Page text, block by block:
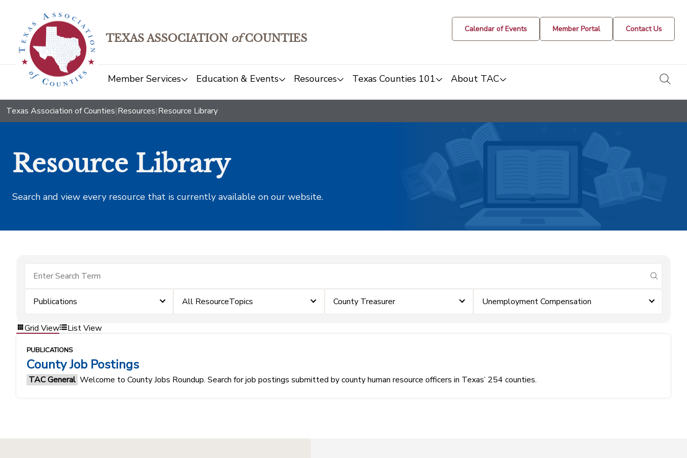
TEXAS ASSOCIATION ofCOUNTIES
Calendar of Events Member Portal Contact Us
Member Services Education & Events Resources Texas Counties 101 About TAC
Texas Association of Counties|Resources|Resource Library
Resource Library
Search and view every resource that is currently available on our website.
submit
Publications All ResourceTopics County Treasurer Unemployment Compensation
Grid View List View
PUBLICATIONS
County Job Postings
TAC General Welcome to County Jobs Roundup. Search for job postings submitted by county human resource officers in Texas’ 254 counties.